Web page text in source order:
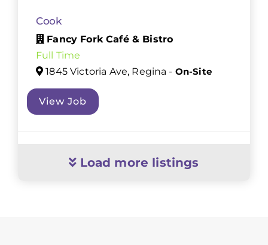
Cook
Fancy Fork Café & Bistro
Full Time
1845 Victoria Ave, Regina - On-Site
View Job
Load more listings